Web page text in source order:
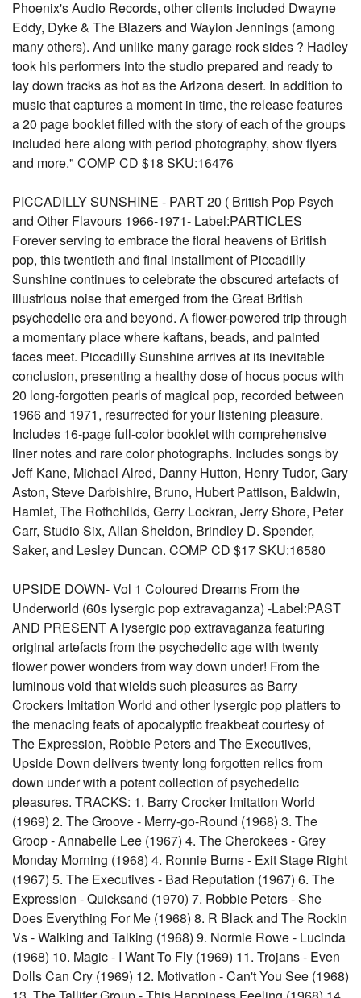
Phoenix's Audio Records, other clients included Dwayne
Eddy, Dyke & The Blazers and Waylon Jennings (among
many others). And unlike many garage rock sides ? Hadley
took his performers into the studio prepared and ready to
lay down tracks as hot as the Arizona desert. In addition to
music that captures a moment in time, the release features
a 20 page booklet filled with the story of each of the groups
included here along with period photography, show flyers
and more." COMP CD $18 SKU:16476
PICCADILLY SUNSHINE - PART 20 ( British Pop Psych
and Other Flavours 1966-1971- Label:PARTICLES
Forever serving to embrace the floral heavens of British
pop, this twentieth and final installment of Piccadilly
Sunshine continues to celebrate the obscured artefacts of
illustrious noise that emerged from the Great British
psychedelic era and beyond. A flower-powered trip through
a momentary place where kaftans, beads, and painted
faces meet. Piccadilly Sunshine arrives at its inevitable
conclusion, presenting a healthy dose of hocus pocus with
20 long-forgotten pearls of magical pop, recorded between
1966 and 1971, resurrected for your listening pleasure.
Includes 16-page full-color booklet with comprehensive
liner notes and rare color photographs. Includes songs by
Jeff Kane, Michael Alred, Danny Hutton, Henry Tudor, Gary
Aston, Steve Darbishire, Bruno, Hubert Pattison, Baldwin,
Hamlet, The Rothchilds, Gerry Lockran, Jerry Shore, Peter
Carr, Studio Six, Allan Sheldon, Brindley D. Spender,
Saker, and Lesley Duncan. COMP CD $17 SKU:16580
UPSIDE DOWN- Vol 1 Coloured Dreams From the
Underworld (60s lysergic pop extravaganza) -Label:PAST
AND PRESENT A lysergic pop extravaganza featuring
original artefacts from the psychedelic age with twenty
flower power wonders from way down under! From the
luminous void that wields such pleasures as Barry
Crockers Imitation World and other lysergic pop platters to
the menacing feats of apocalyptic freakbeat courtesy of
The Expression, Robbie Peters and The Executives,
Upside Down delivers twenty long forgotten relics from
down under with a potent collection of psychedelic
pleasures. TRACKS: 1. Barry Crocker Imitation World
(1969) 2. The Groove - Merry-go-Round (1968) 3. The
Groop - Annabelle Lee (1967) 4. The Cherokees - Grey
Monday Morning (1968) 4. Ronnie Burns - Exit Stage Right
(1967) 5. The Executives - Bad Reputation (1967) 6. The
Expression - Quicksand (1970) 7. Robbie Peters - She
Does Everything For Me (1968) 8. R Black and The Rockin
Vs - Walking and Talking (1968) 9. Normie Rowe - Lucinda
(1968) 10. Magic - I Want To Fly (1969) 11. Trojans - Even
Dolls Can Cry (1969) 12. Motivation - Can't You See (1968)